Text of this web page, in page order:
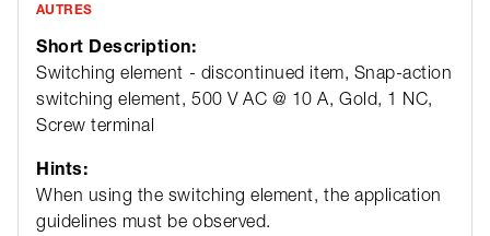
AUTRES
Short Description:
Switching element - discontinued item, Snap-action
switching element, 500 V AC @ 10 A, Gold, 1 NC,
Screw terminal
Hints:
When using the switching element, the application
guidelines must be observed.